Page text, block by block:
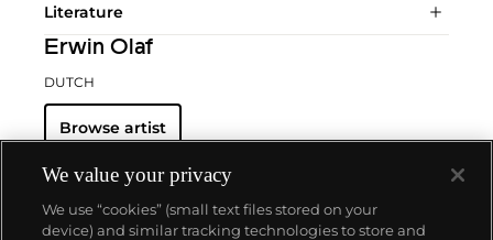
Literature
Erwin Olaf
DUTCH
Browse artist
We value your privacy
We use “cookies” (small text files stored on your
device) and similar tracking technologies to store and